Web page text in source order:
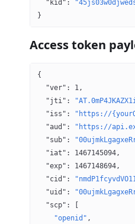
  "kid"
:
}
Access token
{
  "ver"
: 1,
  "jti"
:
  "iss"
:
"https://
  "aud"
: "https://
  "sub"
:
  "iat"
: 1467145094,
  "exp"
: 1467148694,
  "cid"
:
  "uid"
:
  "scp"
: [
    "openid"
,